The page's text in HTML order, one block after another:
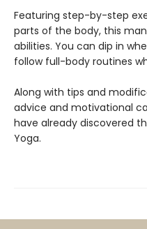
Featuring step-by-step
parts of the body, this
abilities. You can dip in
follow full-body routines
Along with tips and
advice and motivational
have already discovered
Yoga.